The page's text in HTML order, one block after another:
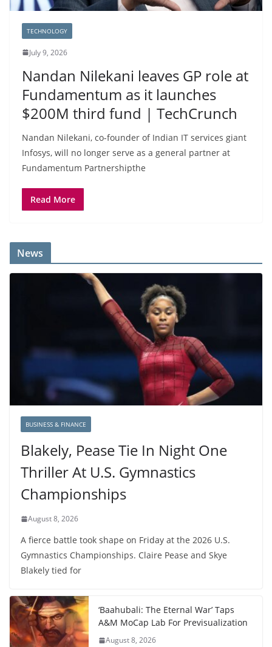
TECHNOLOGY
July 9, 2026
Nandan Nilekani leaves GP role at
Fundamentum as it launches
$200M third fund | TechCrunch
Nandan Nilekani, co-founder of Indian IT services giant
Infosys, will no longer serve as a general partner at
Fundamentum Partnershipthe
Read More
News
BUSINESS & FINANCE
Blakely, Pease Tie In Night One
Thriller At U.S. Gymnastics
Championships
August 8, 2026
A fierce battle took shape on Friday at the 2026 U.S.
Gymnastics Championships. Claire Pease and Skye
Blakely tied for
‘Baahubali: The Eternal War’ Taps
A&M MoCap Lab For Previsualization
August 8, 2026